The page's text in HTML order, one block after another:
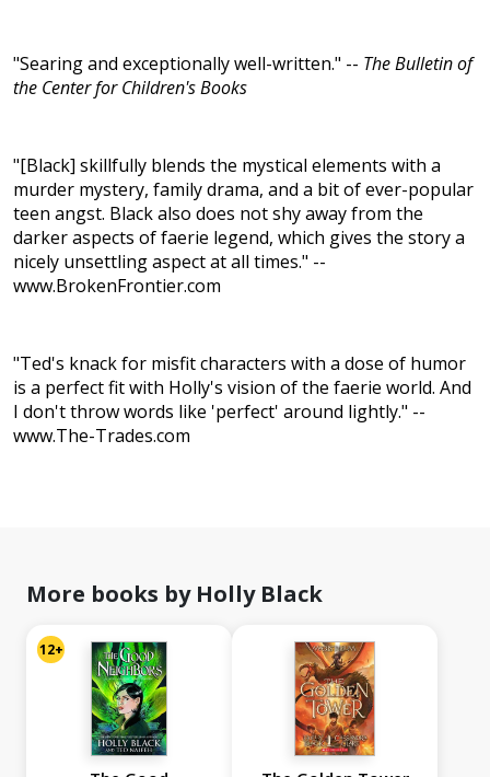
"Searing and exceptionally well-written." -- The Bulletin of
the Center for Children's Books
"[Black] skillfully blends the mystical elements with a
murder mystery, family drama, and a bit of ever-popular
teen angst. Black also does not shy away from the
darker aspects of faerie legend, which gives the story a
nicely unsettling aspect at all times." --
www.BrokenFrontier.com
"Ted's knack for misfit characters with a dose of humor
is a perfect fit with Holly's vision of the faerie world. And
I don't throw words like 'perfect' around lightly." --
www.The-Trades.com
More books by Holly Black
12+